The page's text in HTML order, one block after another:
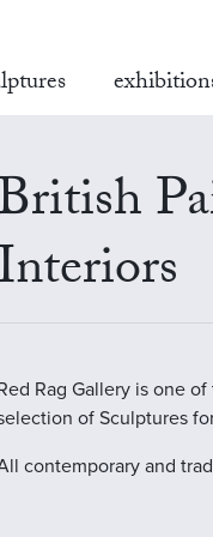
Rag Gallery is one
of Sculptures
contemporary and